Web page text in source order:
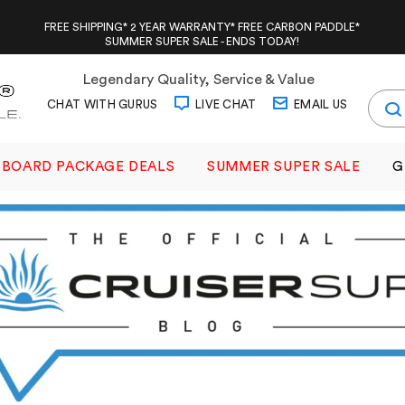
FREE SHIPPING* 2 YEAR WARRANTY* FREE CARBON PADDLE*
SUMMER SUPER SALE - ENDS TODAY!
Legendary Quality, Service & Value
CHAT WITH GURUS LIVE CHAT EMAIL US
PACKAGE DEALS SUMMER SUPER SALE